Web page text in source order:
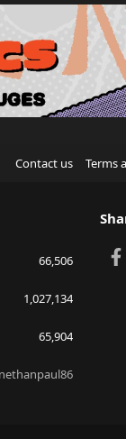
Contact us Terms
66,506
1,027,134
65,904
nethanpaul86